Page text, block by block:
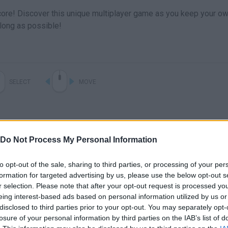
Do Not Process My Personal Information
opt-out of the sale, sharing to third parties, or processing of your
for targeted advertising by us, please use the below opt-out
selection. Please note that after your opt-out request is processed
interest-based ads based on personal information utilized by us
to third parties prior to your opt-out. You may separately
of your personal information by third parties on the IAB’s list of
Discover this unique multiplayer game as you keep your
as possible!
are no gameplays yet